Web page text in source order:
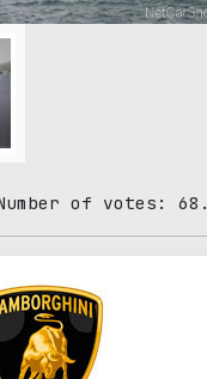
of votes: 68.